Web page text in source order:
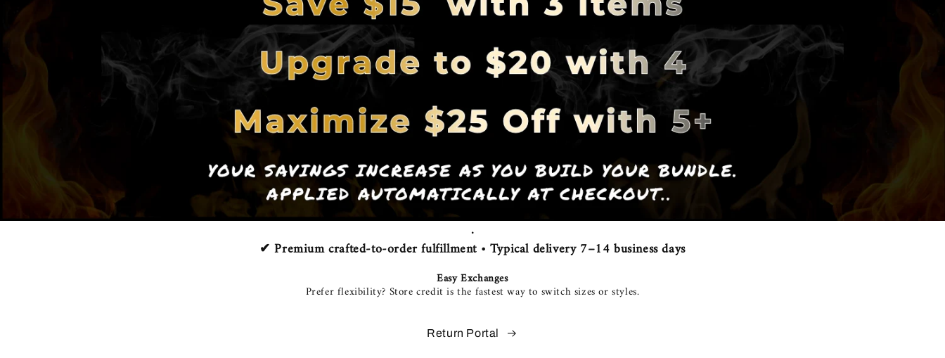
.
✔ Premium crafted-to-order fulfillment • Typical delivery 7–14 business days
Easy Exchanges
Prefer flexibility? Store credit is the fastest way to switch sizes or styles.
Return Portal